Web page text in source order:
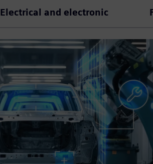
Electrical and electronic